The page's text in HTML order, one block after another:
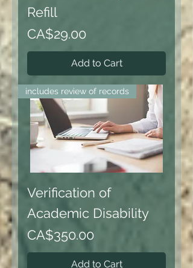
Refill
Price
CA$29.00
Add to Cart
includes review of records
Verification of
Academic Disability
Price
CA$350.00
Add to Cart